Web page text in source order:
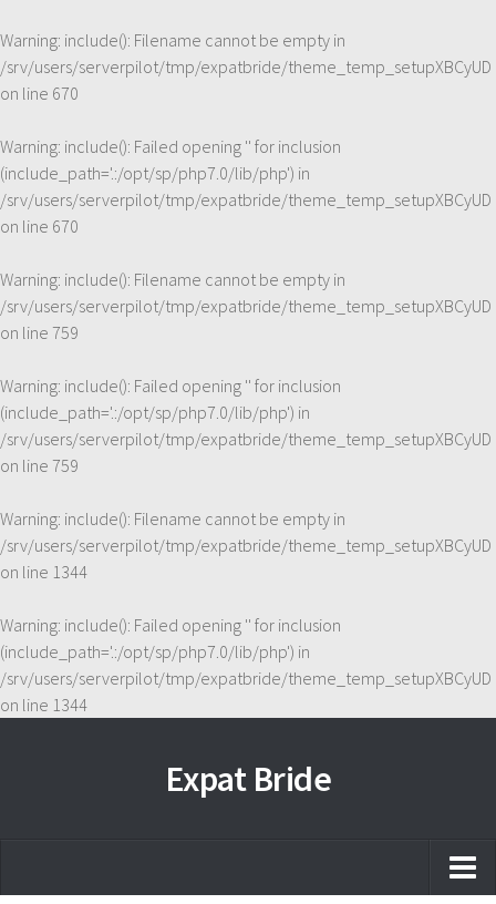
Warning: include(): Filename cannot be empty in
/srv/users/serverpilot/tmp/expatbride/theme_temp_setupXBCyUD
on line 670
Warning: include(): Failed opening '' for inclusion
(include_path='.:/opt/sp/php7.0/lib/php') in
/srv/users/serverpilot/tmp/expatbride/theme_temp_setupXBCyUD
on line 670
Warning: include(): Filename cannot be empty in
/srv/users/serverpilot/tmp/expatbride/theme_temp_setupXBCyUD
on line 759
Warning: include(): Failed opening '' for inclusion
(include_path='.:/opt/sp/php7.0/lib/php') in
/srv/users/serverpilot/tmp/expatbride/theme_temp_setupXBCyUD
on line 759
Warning: include(): Filename cannot be empty in
/srv/users/serverpilot/tmp/expatbride/theme_temp_setupXBCyUD
on line 1344
Warning: include(): Failed opening '' for inclusion
(include_path='.:/opt/sp/php7.0/lib/php') in
/srv/users/serverpilot/tmp/expatbride/theme_temp_setupXBCyUD
on line 1344
Expat Bride